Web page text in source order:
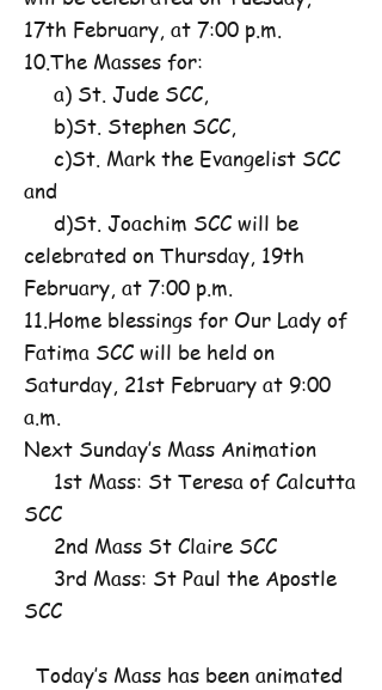
17th February, at 7:00 p.m.
10.The Masses for:
a) St. Jude SCC,
b)St. Stephen SCC,
c)St. Mark the Evangelist SCC
and
d)St. Joachim SCC will be
celebrated on Thursday, 19th
February, at 7:00 p.m.
11.Home blessings for Our Lady of
Fatima SCC will be held on
Saturday, 21st February at 9:00
a.m.
Next Sunday’s Mass Animation
1st Mass: St Teresa of Calcutta
SCC
2nd Mass St Claire SCC
3rd Mass: St Paul the Apostle
SCC
Today’s Mass has been animated